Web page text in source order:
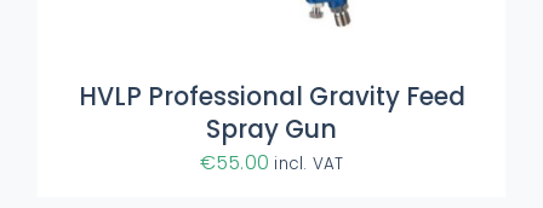
HVLP Professional Gravity Feed
Spray Gun
€55.00 incl. VAT
DETAILS